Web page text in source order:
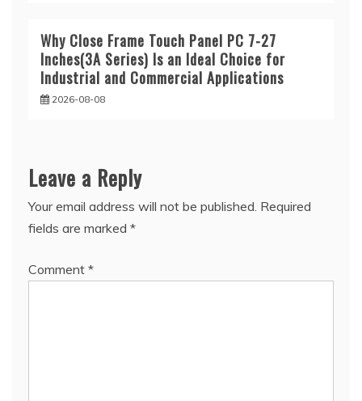
Why Close Frame Touch Panel PC 7-27
Inches(3A Series) Is an Ideal Choice for
Industrial and Commercial Applications
2026-08-08
Leave a Reply
Your email address will not be published. Required
fields are marked *
Comment *